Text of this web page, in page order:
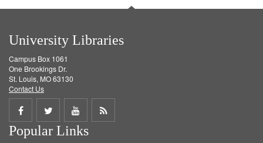
University Libraries
Campus Box 1061
One Brookings Dr.
St. Louis, MO 63130
Contact Us
Share
on
Share
on
Share
on
Get
Popular Links